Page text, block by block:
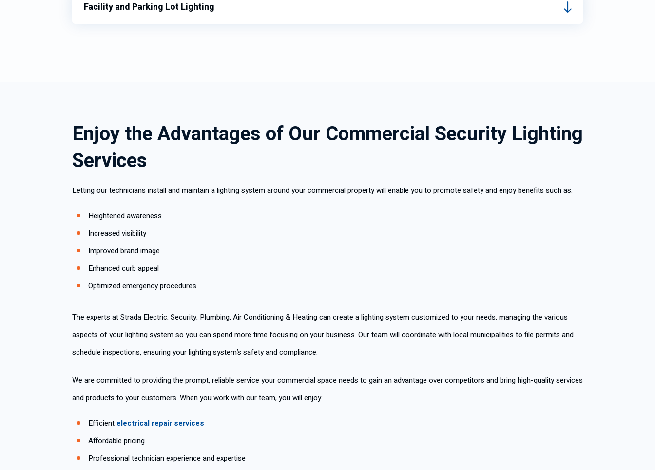
Facility and Parking Lot Lighting
Enjoy the Advantages of Our Commercial Security Lighting
Services
Letting our technicians install and maintain a lighting system around your commercial property will enable you to promote safety and enjoy benefits such as:
Heightened awareness
Increased visibility
Improved brand image
Enhanced curb appeal
Optimized emergency procedures
The experts at Strada Electric, Security, Plumbing, Air Conditioning & Heating can create a lighting system customized to your needs, managing the various
aspects of your lighting system so you can spend more time focusing on your business. Our team will coordinate with local municipalities to file permits and
schedule inspections, ensuring your lighting system’s safety and compliance.
We are committed to providing the prompt, reliable service your commercial space needs to gain an advantage over competitors and bring high-quality services
and products to your customers. When you work with our team, you will enjoy:
Efficient electrical repair services
Affordable pricing
Professional technician experience and expertise